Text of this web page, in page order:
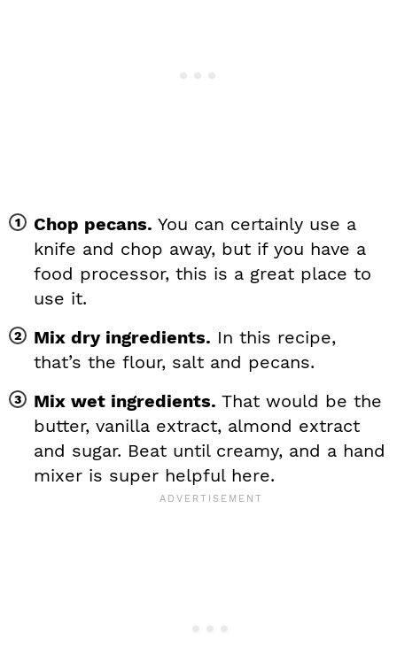
Chop pecans. You can certainly use a
knife and chop away, but if you have a
food processor, this is a great place to
use it.
Mix dry ingredients. In this recipe,
that’s the flour, salt and pecans.
Mix wet ingredients. That would be the
butter, vanilla extract, almond extract
and sugar. Beat until creamy, and a hand
mixer is super helpful here.